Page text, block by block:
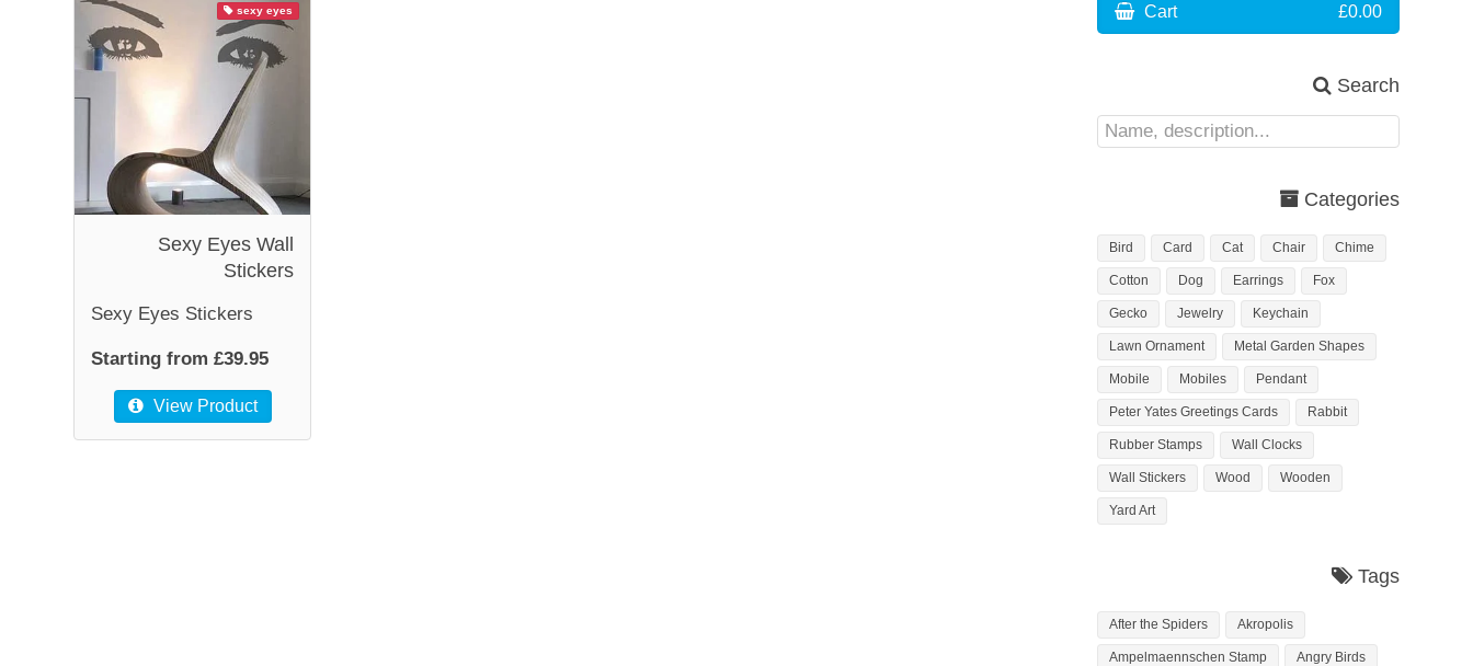
sexy eyes
Sexy Eyes Wall
Stickers
Sexy Eyes Stickers
Starting from £39.95
View Product
Cart £0.00
Search
Categories
Bird Card Cat Chair Chime
Cotton Dog Earrings Fox
Gecko Jewelry Keychain
Lawn Ornament Metal Garden Shapes
Mobile Mobiles Pendant
Peter Yates Greetings Cards Rabbit
Rubber Stamps Wall Clocks
Wall Stickers Wood Wooden
Yard Art
Tags
After the Spiders Akropolis
Ampelmaennschen Stamp Angry Birds